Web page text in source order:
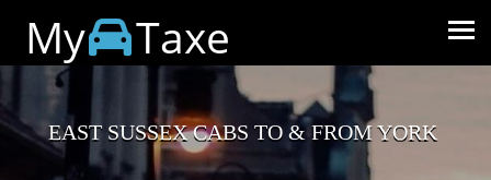
My Taxe
EAST SUSSEX CABS TO & FROM YORK